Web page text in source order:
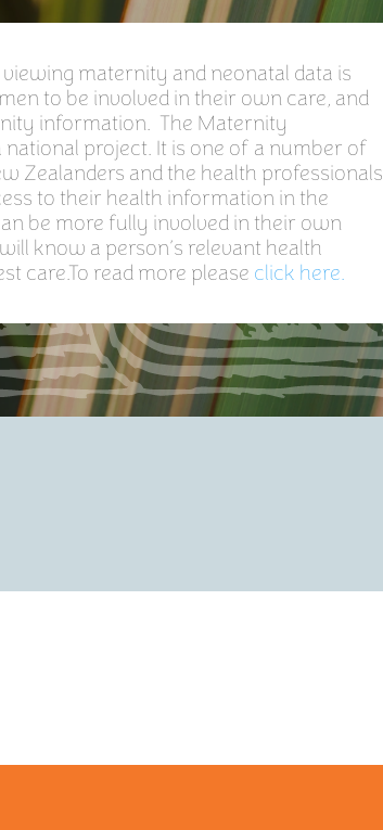
maternity and neonatal data is
to be involved in their own care, and
information. The Maternity
project. It is one of a number of
Zealanders and the health professionals
to their health information in the
be more fully involved in their own
know a person’s relevant health
care.To read more please click here.